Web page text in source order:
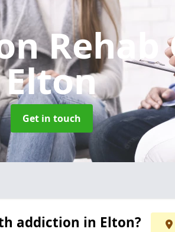
Elton
Get in touch
addiction in Elton?